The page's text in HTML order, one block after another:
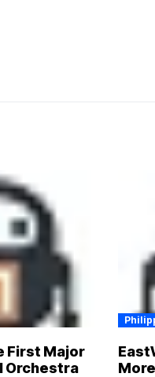
First Major
Orchestra